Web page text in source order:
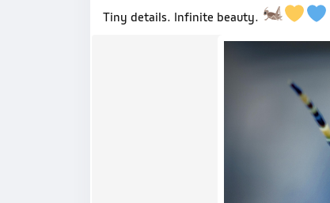
Tiny details. Infinite beauty.